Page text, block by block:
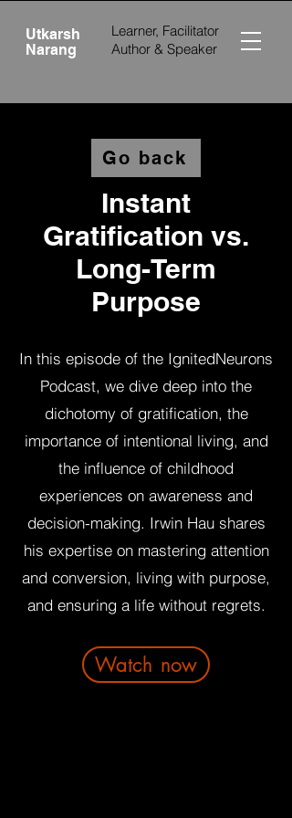
Utkarsh
Narang
Learner, Facilitator
Author & Speaker
Go back
Instant
Gratification vs.
Long-Term
Purpose
In this episode of the IgnitedNeurons
Podcast, we dive deep into the
dichotomy of gratification, the
importance of intentional living, and
the influence of childhood
experiences on awareness and
decision-making. Irwin Hau shares
his expertise on mastering attention
and conversion, living with purpose,
and ensuring a life without regrets.
Watch now